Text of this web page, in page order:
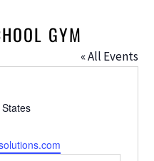
GYM
« All Events